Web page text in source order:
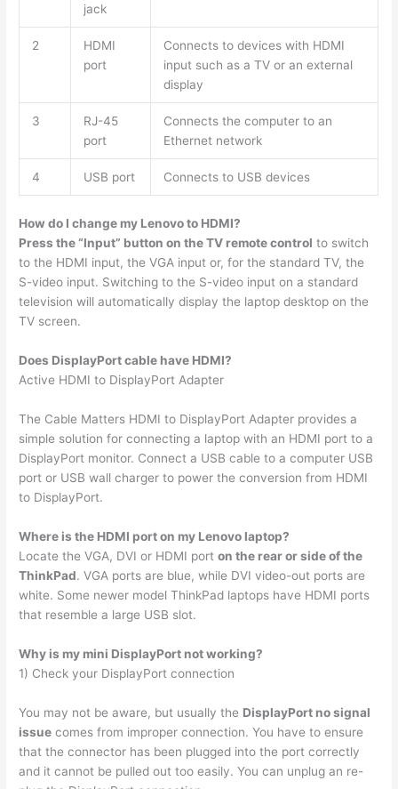
jack
2
HDMI
port
Connects to devices with HDMI
input such as a TV or an external
display
3
RJ-45
port
Connects the computer to an
Ethernet network
4 USB port Connects to USB devices
How do I change my Lenovo to HDMI?
Press the “Input” button on the TV remote control to switch
to the HDMI input, the VGA input or, for the standard TV, the
S-video input. Switching to the S-video input on a standard
television will automatically display the laptop desktop on the
TV screen.
Does DisplayPort cable have HDMI?
Active HDMI to DisplayPort Adapter
The Cable Matters HDMI to DisplayPort Adapter provides a
simple solution for connecting a laptop with an HDMI port to a
DisplayPort monitor. Connect a USB cable to a computer USB
port or USB wall charger to power the conversion from HDMI
to DisplayPort.
Where is the HDMI port on my Lenovo laptop?
Locate the VGA, DVI or HDMI porton the rear or side of the
ThinkPad. VGA ports are blue, while DVI video-out ports are
white. Some newer model ThinkPad laptops have HDMI ports
that resemble a large USB slot.
Why is my mini DisplayPort not working?
1) Check your DisplayPort connection
You may not be aware, but usually the DisplayPort no signal
issue comes from improper connection. You have to ensure
that the connector has been plugged into the port correctly
and it cannot be pulled out too easily. You can unplug an re-